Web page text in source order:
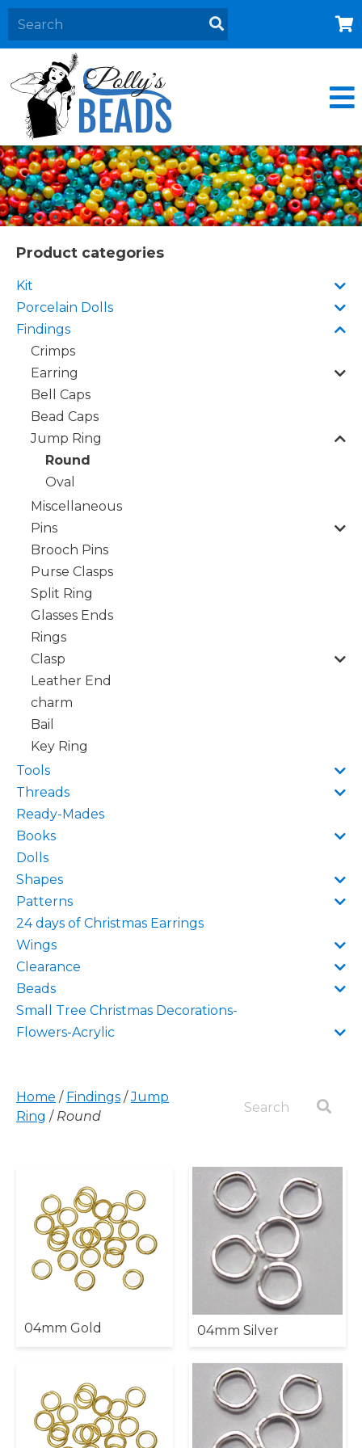
Home
About
Products
Events
Contact Us
Cart
Product categories
Kit
Porcelain Dolls
Findings
Crimps
Earring
Bell Caps
Bead Caps
Jump Ring
Round
Oval
Miscellaneous
Pins
Brooch Pins
Purse Clasps
Split Ring
Glasses Ends
Rings
Clasp
Leather End
charm
Bail
Key Ring
Tools
Threads
Ready-Mades
Books
Dolls
Shapes
Patterns
24 days of Christmas Earrings
Wings
Clearance
Beads
Small Tree Christmas Decorations-
Flowers-Acrylic
Home / Findings /Jump
Ring / Round
04mm Gold 04mm Silver